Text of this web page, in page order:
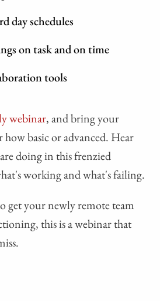
day schedules
on task and on time
tools
webinar, and bring your
basic or advanced. Hear
doing in this frenzied
working and what's failing.
get your newly remote team
this is a webinar that